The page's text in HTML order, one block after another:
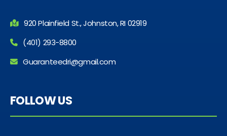
920 Plainfield St., Johnston, RI 02919
(401) 293-8800
Guaranteedri@gmail.com
FOLLOW US